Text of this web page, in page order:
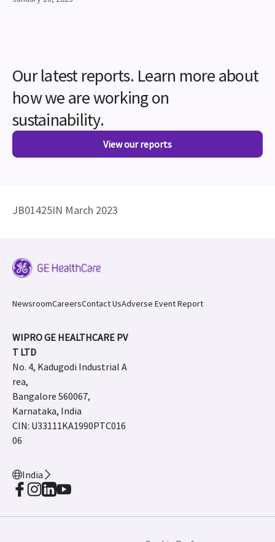
Our latest reports. Learn more about
how we are working on
sustainability.
View our reports
JB01425IN March 2023
NewsroomCareersContact UsAdverse Event Report
WIPRO GE HEALTHCARE PV
T LTD
No. 4, Kadugodi Industrial A
rea,
Bangalore 560067,
Karnataka, India
CIN: U33111KA1990PTC016
06
India